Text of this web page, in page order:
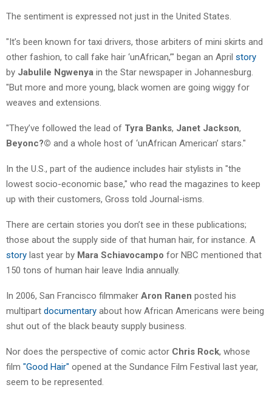
The sentiment is expressed not just in the United States.
"It’s been known for taxi drivers, those arbiters of mini skirts and
other fashion, to call fake hair ‘unAfrican,’" began an April story
by Jabulile Ngwenya in the Star newspaper in Johannesburg.
"But more and more young, black women are going wiggy for
weaves and extensions.
"They’ve followed the lead of Tyra Banks, Janet Jackson,
Beyonc?© and a whole host of ‘unAfrican American’ stars."
In the U.S., part of the audience includes hair stylists in "the
lowest socio-economic base," who read the magazines to keep
up with their customers, Gross told Journal-isms.
There are certain stories you don’t see in these publications;
those about the supply side of that human hair, for instance. A
story last year by Mara Schiavocampo for NBC mentioned that
150 tons of human hair leave India annually.
In 2006, San Francisco filmmaker Aron Ranen posted his
multipart documentary about how African Americans were being
shut out of the black beauty supply business.
Nor does the perspective of comic actor Chris Rock, whose
film "Good Hair" opened at the Sundance Film Festival last year,
seem to be represented.